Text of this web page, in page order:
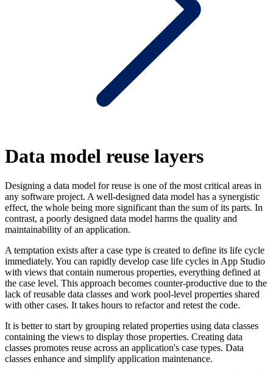
Data model reuse layers
Designing a data model for reuse is one of the most critical areas in
any software project. A well-designed data model has a synergistic
effect, the whole being more significant than the sum of its parts. In
contrast, a poorly designed data model harms the quality and
maintainability of an application.
A temptation exists after a case type is created to define its life cycle
immediately. You can rapidly develop case life cycles in App Studio
with views that contain numerous properties, everything defined at
the case level. This approach becomes counter-productive due to the
lack of reusable data classes and work pool-level properties shared
with other cases. It takes hours to refactor and retest the code.
It is better to start by grouping related properties using data classes
containing the views to display those properties. Creating data
classes promotes reuse across an application's case types. Data
classes enhance and simplify application maintenance.